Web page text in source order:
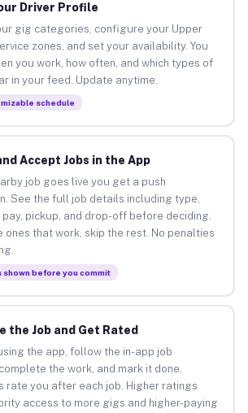
Driver Profile
gig categories, configure your Upper
zones, and set your availability. You
you work, how often, and which types of
in your feed. Update anytime.
schedule
Accept Jobs in the App
job goes live you get a push
See the full job details including type,
pickup, and drop-off before deciding.
ones that work, skip the rest. No penalties
shown before you commit
the Job and Get Rated
the app, follow the in-app job
the work, and mark it done.
rate you after each job. Higher ratings
access to more gigs and higher-paying